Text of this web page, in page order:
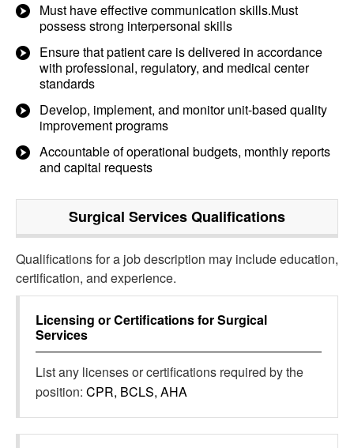
Must have effective communication skills.Must
possess strong interpersonal skills
Ensure that patient care is delivered in accordance
with professional, regulatory, and medical center
standards
Develop, implement, and monitor unit-based quality
improvement programs
Accountable of operational budgets, monthly reports
and capital requests
Surgical ServicesQualifications
Qualifications for a job description may include education,
certification, and experience.
Licensing or Certifications forSurgical
Services
List any licenses or certifications required by the
position: CPR, BCLS, AHA